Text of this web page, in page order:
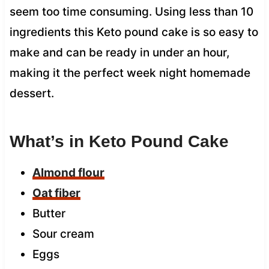
seem too time consuming. Using less than 10
ingredients this Keto pound cake is so easy to
make and can be ready in under an hour,
making it the perfect week night homemade
dessert.
What’s in Keto Pound Cake
Almond flour
Oat fiber
Butter
Sour cream
Eggs